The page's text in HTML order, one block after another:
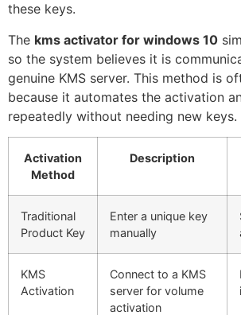
these keys.
The kms activator for windows 10
so the system believes it is
genuine KMS server. This method is
because it automates the activation
repeatedly without needing new keys.
Activation
Method
Description
Traditional
Product Key
Enter a unique key
manually
KMS
Activation
Connect to a KMS
server for volume
activation